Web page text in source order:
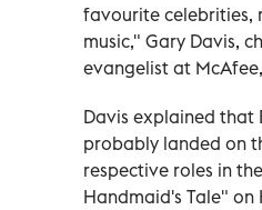
favourite celebrities,
music," Gary Davis,
evangelist at
Davis explained that
probably landed on
respective roles in
Handmaid's Tale"